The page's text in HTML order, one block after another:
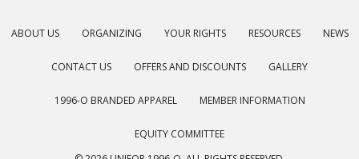
ABOUT US ORGANIZING YOUR RIGHTS RESOURCES NEWS
CONTACT US OFFERS AND DISCOUNTS GALLERY
1996-O BRANDED APPAREL MEMBER INFORMATION
EQUITY COMMITTEE